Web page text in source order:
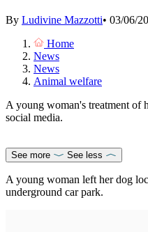
By Ludivine Mazzotti• 03/06/
Home
News
News
Animal welfare
A young woman's treatment of
social media.
See more See less
A young woman left her dog
underground car park.